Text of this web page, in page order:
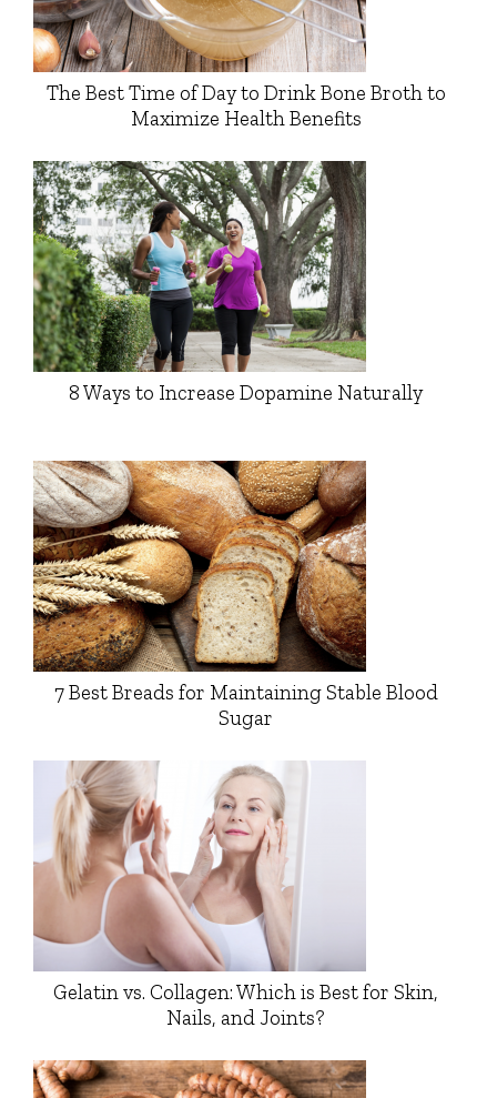
The Best Time of Day to Drink Bone Broth to
Maximize Health Benefits
8 Ways to Increase Dopamine Naturally
7 Best Breads for Maintaining Stable Blood
Sugar
Gelatin vs. Collagen: Which is Best for Skin,
Nails, and Joints?